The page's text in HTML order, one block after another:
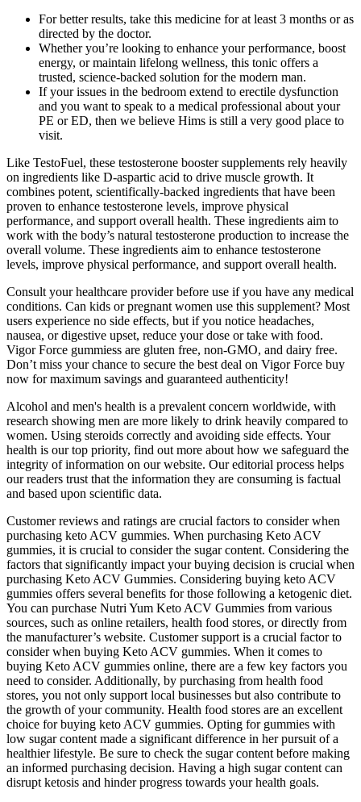
For better results, take this medicine for at least 3 months or as
directed by the doctor.
Whether you’re looking to enhance your performance, boost
energy, or maintain lifelong wellness, this tonic offers a
trusted, science-backed solution for the modern man.
If your issues in the bedroom extend to erectile dysfunction
and you want to speak to a medical professional about your
PE or ED, then we believe Hims is still a very good place to
visit.
Like TestoFuel, ​these testosterone booster supplements rely heavily
on ingredients like D-aspartic acid to drive muscle growth. It
combines potent, scientifically-backed ingredients that have been
proven to enhance testosterone levels, improve physical
performance, and support overall health. These ingredients aim to
work with the body’s natural testosterone production to increase the
overall volume. These ingredients aim to enhance testosterone
levels, improve physical performance, and support overall health.
Consult your healthcare provider before use if you have any medical
conditions. Can kids or pregnant women use this supplement? Most
users experience no side effects, but if you notice headaches,
nausea, or digestive upset, reduce your dose or take with food.
Vigor Force gummiess are gluten free, non-GMO, and dairy free.
Don’t miss your chance to secure the best deal on Vigor Force buy
now for maximum savings and guaranteed authenticity!
Alcohol and men's health is a prevalent concern worldwide, with
research showing men are more likely to drink heavily compared to
women. Using steroids correctly and avoiding side effects. Your
health is our top priority, find out more about how we safeguard the
integrity of information on our website. Our editorial process helps
our readers trust that the information they are consuming is factual
and based upon scientific data.
Customer reviews and ratings are crucial factors to consider when
purchasing keto ACV gummies. When purchasing Keto ACV
gummies, it is crucial to consider the sugar content. Considering the
factors that significantly impact your buying decision is crucial when
purchasing Keto ACV Gummies. Considering buying keto ACV
gummies offers several benefits for those following a ketogenic diet.
You can purchase Nutri Yum Keto ACV Gummies from various
sources, such as online retailers, health food stores, or directly from
the manufacturer’s website. Customer support is a crucial factor to
consider when buying Keto ACV gummies. When it comes to
buying Keto ACV gummies online, there are a few key factors you
need to consider. Additionally, by purchasing from health food
stores, you not only support local businesses but also contribute to
the growth of your community. Health food stores are an excellent
choice for buying keto ACV gummies. Opting for gummies with
low sugar content made a significant difference in her pursuit of a
healthier lifestyle. Be sure to check the sugar content before making
an informed purchasing decision. Having a high sugar content can
disrupt ketosis and hinder progress towards your health goals.